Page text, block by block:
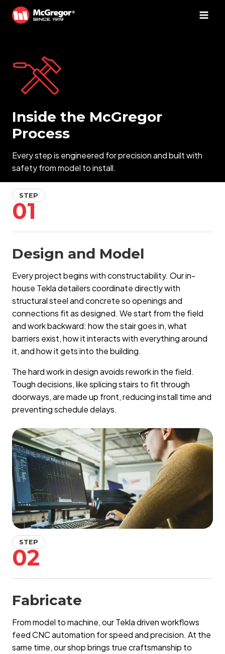
Skip
Inside the McGregor
Process
Every step is engineered for precision and built with
safety from model to install.
STEP
01
Design and Model
Every project begins with constructability. Our in-
house Tekla detailers coordinate directly with
structural steel and concrete so openings and
connections fit as designed. We start from the field
and work backward: how the stair goes in, what
barriers exist, how it interacts with everything around
it, and how it gets into the building.
The hard work in design avoids rework in the field.
Tough decisions, like splicing stairs to fit through
doorways, are made up front, reducing install time and
preventing schedule delays.
STEP
02
Fabricate
From model to machine, our Tekla driven workflows
feed CNC automation for speed and precision. At the
same time, our shop brings true craftsmanship to